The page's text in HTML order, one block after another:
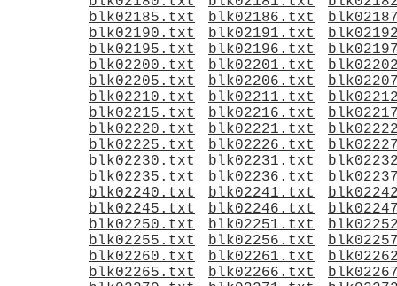
blk02185.txt
blk02186.txt
blk02190.txt
blk02191.txt
blk02195.txt
blk02196.txt
blk02200.txt
blk02201.txt
blk02205.txt
blk02206.txt
blk02210.txt
blk02211.txt
blk02215.txt
blk02216.txt
blk02220.txt
blk02221.txt
blk02225.txt
blk02226.txt
blk02230.txt
blk02231.txt
blk02235.txt
blk02236.txt
blk02240.txt
blk02241.txt
blk02245.txt
blk02246.txt
blk02250.txt
blk02251.txt
blk02255.txt
blk02256.txt
blk02260.txt
blk02261.txt
blk02265.txt
blk02266.txt